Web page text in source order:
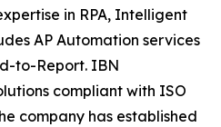
in RPA, Intelligent
AP Automation services
to-Report. IBN
compliant with ISO
company has established